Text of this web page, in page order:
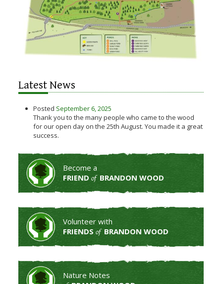
Latest News
Posted September 6, 2025
Thank you to the many people who came to the wood
for our open day on the 25th August. You made it a great
success.
Become a
FRIENDof BRANDON WOOD
Volunteer with
FRIENDSof BRANDON WOOD
Nature Notes